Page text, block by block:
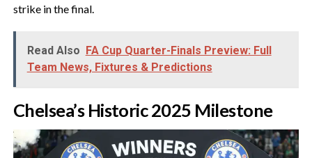
strike in the final.
Read Also
FA Cup Quarter-Finals Preview: Full
Team News, Fixtures & Predictions
‎Chelsea’s Historic 2025 Milestone